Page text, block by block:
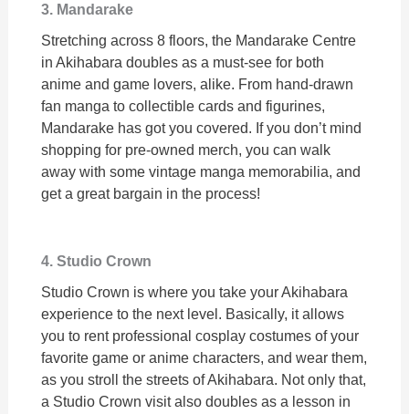
3. Mandarake
Stretching across 8 floors, the Mandarake Centre
in Akihabara doubles as a must-see for both
anime and game lovers, alike. From hand-drawn
fan manga to collectible cards and figurines,
Mandarake has got you covered. If you don’t mind
shopping for pre-owned merch, you can walk
away with some vintage manga memorabilia, and
get a great bargain in the process!
4. Studio Crown
Studio Crown is where you take your Akihabara
experience to the next level. Basically, it allows
you to rent professional cosplay costumes of your
favorite game or anime characters, and wear them,
as you stroll the streets of Akihabara. Not only that,
a Studio Crown visit also doubles as a lesson in